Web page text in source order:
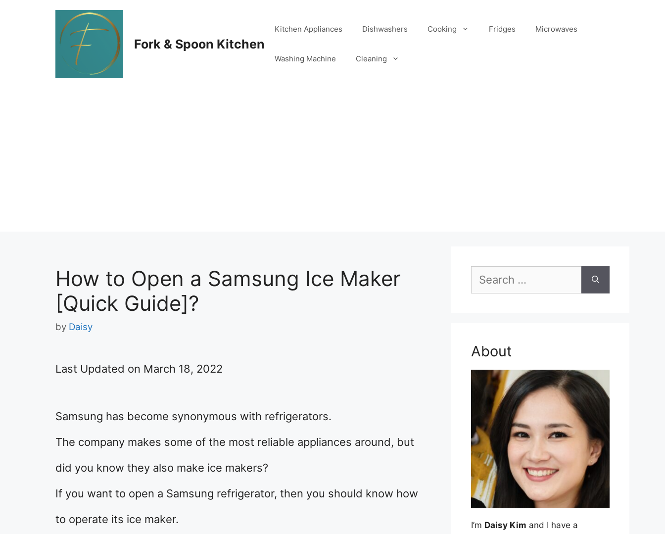
Fork & Spoon Kitchen
Kitchen Appliances Dishwashers Cooking Fridges Microwaves
Washing Machine Cleaning
How to Open a Samsung Ice Maker
[Quick Guide]?
by Daisy
Last Updated on March 18, 2022
Samsung has become synonymous with refrigerators.
The company makes some of the most reliable appliances around, but
did you know they also make ice makers?
If you want to open a Samsung refrigerator, then you should know how
to operate its ice maker.
Search
for:
About
I’m Daisy Kim and I have a